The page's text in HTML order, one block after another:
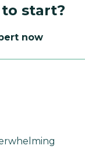
start?
now